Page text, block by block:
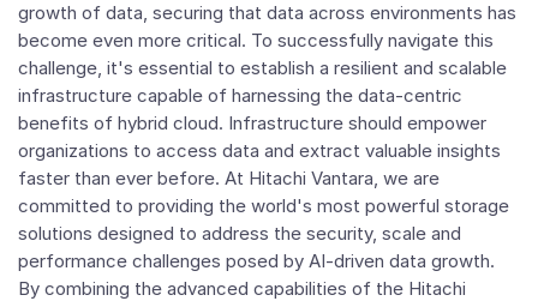
growth of data, securing that data across environments has
become even more critical. To successfully navigate this
challenge, it's essential to establish a resilient and scalable
infrastructure capable of harnessing the data-centric
benefits of hybrid cloud. Infrastructure should empower
organizations to access data and extract valuable insights
faster than ever before. At Hitachi Vantara, we are
committed to providing the world's most powerful storage
solutions designed to address the security, scale and
performance challenges posed by AI-driven data growth.
By combining the advanced capabilities of the Hitachi